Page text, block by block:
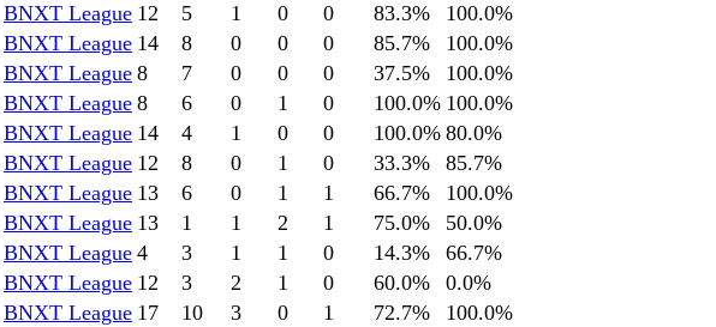
BNXT League 12 5 1 0 0 83.3% 100.0%
BNXT League 14 8 0 0 0 85.7% 100.0%
BNXT League 8 7 0 0 0 37.5% 100.0%
BNXT League 8 6 0 1 0 100.0% 100.0%
BNXT League 14 4 1 0 0 100.0% 80.0%
BNXT League 12 8 0 1 0 33.3% 85.7%
BNXT League 13 6 0 1 1 66.7% 100.0%
BNXT League 13 1 1 2 1 75.0% 50.0%
BNXT League 4 3 1 1 0 14.3% 66.7%
BNXT League 12 3 2 1 0 60.0% 0.0%
BNXT League 17 10 3 0 1 72.7% 100.0%